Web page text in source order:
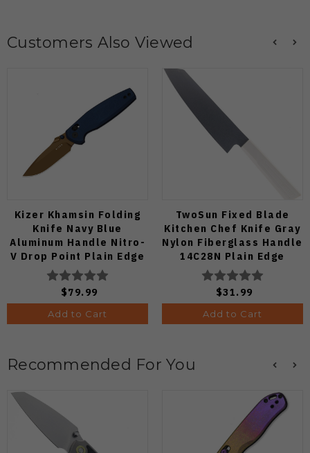
Customers Also Viewed
Kizer Khamsin Folding
Knife Navy Blue
Aluminum Handle Nitro-
V Drop Point Plain Edge
Sunset Metal PVD Finish
V3791A2
$79.99
Add to Cart
TwoSun Fixed Blade
Kitchen Chef Knife Gray
Nylon Fiberglass Handle
14C28N Plain Edge
TS909-WH
$31.99
Add to Cart
Recommended For You